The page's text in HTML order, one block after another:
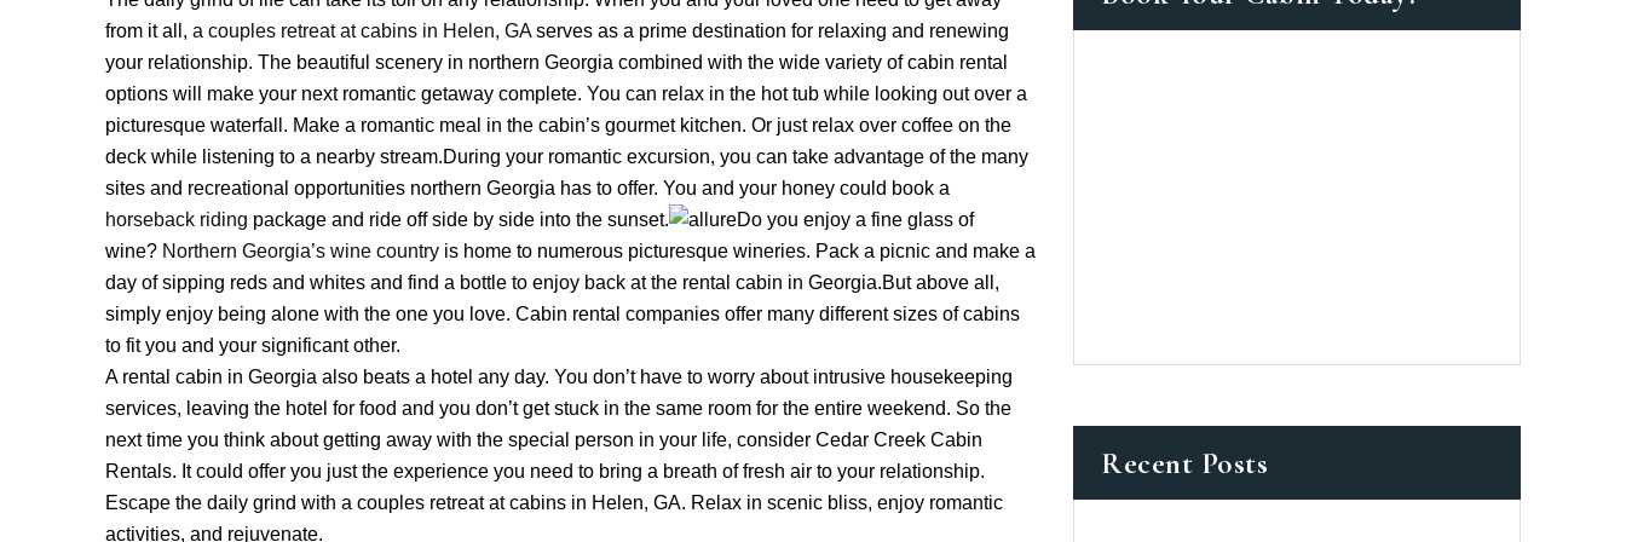
from it all, a couples retreat at cabins in Helen, GAserves as a prime destination for relaxing and renewing
your relationship. The beautiful scenery in northern Georgia combined with the wide variety of cabin rental
options will make your next romantic getaway complete. You can relax in the hot tub while looking out over a
picturesque waterfall. Make a romantic meal in the cabin’s gourmet kitchen. Or just relax over coffee on the
deck while listening to a nearby stream.During your romantic excursion, you can take advantage of the many
sites and recreational opportunities northern Georgia has to offer. You and your honey could book a
horseback riding package and ride off side by side into the sunset.
Do you enjoy a fine glass of
wine? Northern Georgia’s wine country is home to numerous picturesque wineries. Pack a picnic and make a
day of sipping reds and whites and find a bottle to enjoy back at the rental cabin in Georgia.But above all,
simply enjoy being alone with the one you love. Cabin rental companies offer many different sizes of cabins
to fit you and your significant other.
A rental cabin in Georgia also beats a hotel any day. You don’t have to worry about intrusive housekeeping
services, leaving the hotel for food and you don’t get stuck in the same room for the entire weekend. So the
next time you think about getting away with the special person in your life, consider Cedar Creek Cabin
Rentals. It could offer you just the experience you need to bring a breath of fresh air to your relationship.
Escape the daily grind with a couples retreat at cabins in Helen, GA. Relax in scenic bliss, enjoy romantic
activities, and rejuvenate.
Recent Posts
Login
Sign in to your hotel account!
USERNAME*
PASSWORD*
Remember me Forget password?
What do you get as a member?
Lorem ipsum dolor sit amet, in nam denique suavitate repudiandae, homero
consequat persequeris usu
CANCEL THE ROOM RIGHT IN MY ACCOUNT
EXCLUSIVE OFFER FOR MEMBERS